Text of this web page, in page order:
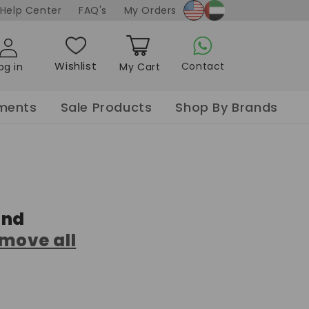
Help Center FAQ's My Orders
in Wishlist
My Cart
Contact
Curler
Blow dry
Styler
Oil
Sanitizer Gel
Hand Wash
Nail Spa Salt
Sea Salt w/ dried
petals
Nail Spa flower
Sale Products Shop By Brands
all